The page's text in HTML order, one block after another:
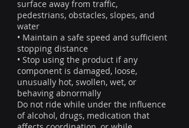
surface away from traffic,
pedestrians, obstacles, slopes, and
water
• Maintain a safe speed and sufficient
stopping distance
• Stop using the product if any
component is damaged, loose,
unusually hot, swollen, wet, or
behaving abnormally
Do not ride while under the influence
of alcohol, drugs, medication that